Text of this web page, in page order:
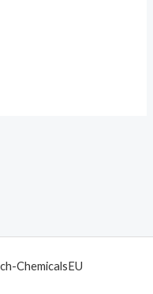
ChemicalsEU